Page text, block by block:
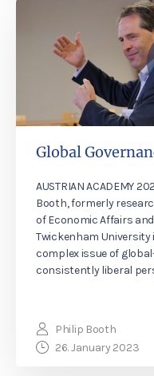
Global
AUSTRIAN ACADEMY
Booth, formerly
of Economic Affairs
Twickenham
complex issue of
consistently liberal
Philip Booth
26. January 2023